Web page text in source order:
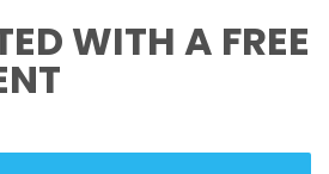
WITH A FREE